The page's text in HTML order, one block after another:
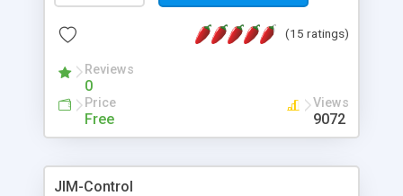
(15 ratings)
Reviews
0
Price
Free
Views
9072
JIM-Control